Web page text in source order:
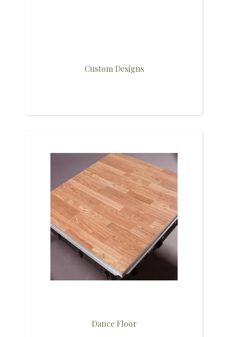
Custom Designs
Dance Floor